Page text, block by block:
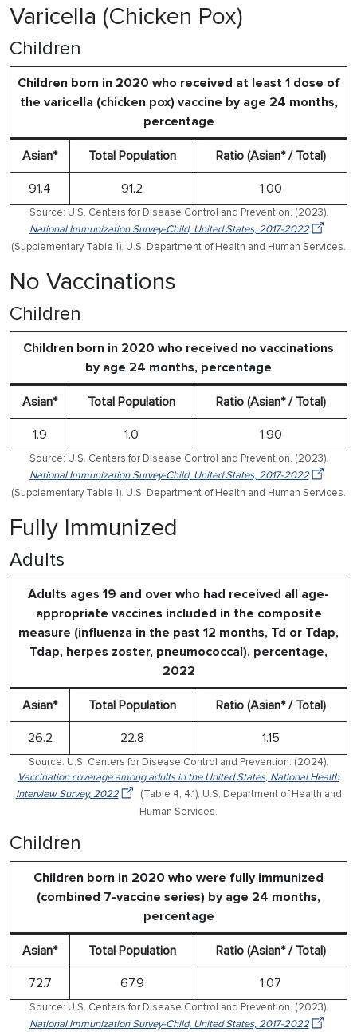
Varicella (Chicken Pox)
Children
Children born in 2020 who received at least 1 dose of
the varicella (chicken pox) vaccine by age 24 months,
percentage
Asian* Total Population Ratio (Asian* / Total)
91.4 91.2 1.00
Source: U.S. Centers for Disease Control and Prevention. (2023).
National Immunization Survey-Child, United States, 2017-2022
(Supplementary Table 1). U.S. Department of Health and Human Services.
No Vaccinations
Children
Children born in 2020 who received no vaccinations
by age 24 months, percentage
Asian* Total Population Ratio (Asian* / Total)
1.9 1.0 1.90
Source: U.S. Centers for Disease Control and Prevention. (2023).
National Immunization Survey-Child, United States, 2017-2022
(Supplementary Table 1). U.S. Department of Health and Human Services.
Fully Immunized
Adults
Adults ages 19 and over who had received all age-
appropriate vaccines included in the composite
measure (influenza in the past 12 months, Td or Tdap,
Tdap, herpes zoster, pneumococcal), percentage,
2022
Asian* Total Population Ratio (Asian* / Total)
26.2 22.8 1.15
Source: U.S. Centers for Disease Control and Prevention. (2024).
Vaccination coverage among adults in the United States, National Health
Interview Survey, 2022
(Table 4, 4.1). U.S. Department of Health and
Human Services.
Children
Children born in 2020 who were fully immunized
(combined 7-vaccine series) by age 24 months,
percentage
Asian* Total Population Ratio (Asian* / Total)
72.7 67.9 1.07
Source: U.S. Centers for Disease Control and Prevention. (2023).
National Immunization Survey-Child, United States, 2017-2022